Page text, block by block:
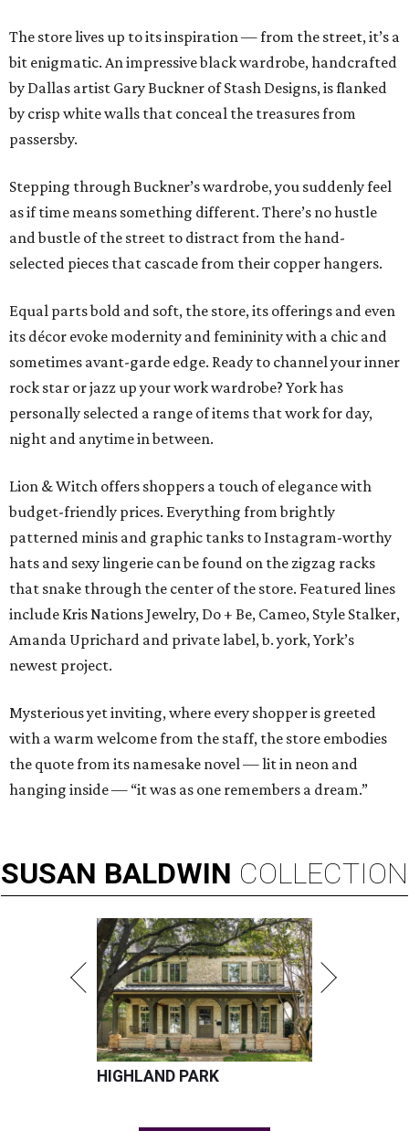
The store lives up to its inspiration — from the street, it’s a
bit enigmatic. An impressive black wardrobe, handcrafted
by Dallas artist Gary Buckner of Stash Designs, is flanked
by crisp white walls that conceal the treasures from
passersby.
Stepping through Buckner’s wardrobe, you suddenly feel
as if time means something different. There’s no hustle
and bustle of the street to distract from the hand-
selected pieces that cascade from their copper hangers.
Equal parts bold and soft, the store, its offerings and even
its décor evoke modernity and femininity with a chic and
sometimes avant-garde edge. Ready to channel your inner
rock star or jazz up your work wardrobe? York has
personally selected a range of items that work for day,
night and anytime in between.
Lion & Witch offers shoppers a touch of elegance with
budget-friendly prices. Everything from brightly
patterned minis and graphic tanks to Instagram-worthy
hats and sexy lingerie can be found on the zigzag racks
that snake through the center of the store. Featured lines
include Kris Nations Jewelry, Do + Be, Cameo, Style Stalker,
Amanda Uprichard and private label, b. york, York’s
newest project.
Mysterious yet inviting, where every shopper is greeted
with a warm welcome from the staff, the store embodies
the quote from its namesake novel — lit in neon and
hanging inside — “it was as one remembers a dream.”
SUSAN BALDWIN COLLECTION
HIGHLAND PARK